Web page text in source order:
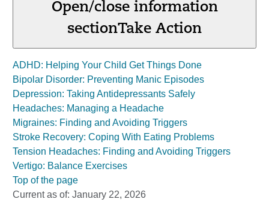
Open/close information
sectionTake Action
ADHD: Helping Your Child Get Things Done
Bipolar Disorder: Preventing Manic Episodes
Depression: Taking Antidepressants Safely
Headaches: Managing a Headache
Migraines: Finding and Avoiding Triggers
Stroke Recovery: Coping With Eating Problems
Tension Headaches: Finding and Avoiding Triggers
Vertigo: Balance Exercises
Top of the page
Current as of: January 22, 2026